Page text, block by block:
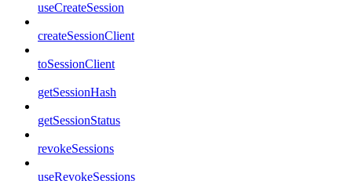
useCreateSession
createSessionClient
toSessionClient
getSessionHash
getSessionStatus
revokeSessions
useRevokeSessions